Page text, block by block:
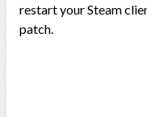
restart your Steam
patch.